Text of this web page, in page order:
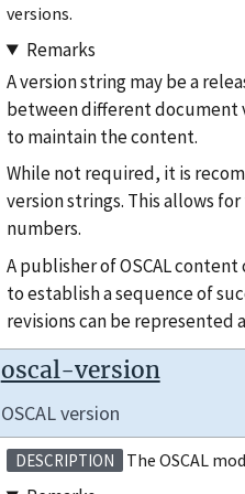
versions.
Remarks
A version string may be a
between different document
to maintain the content.
While not required, it is
version strings. This allows
numbers.
A publisher of OSCAL
to establish a sequence of
revisions can be represented
oscal-version
OSCAL version
DESCRIPTION The OSCAL